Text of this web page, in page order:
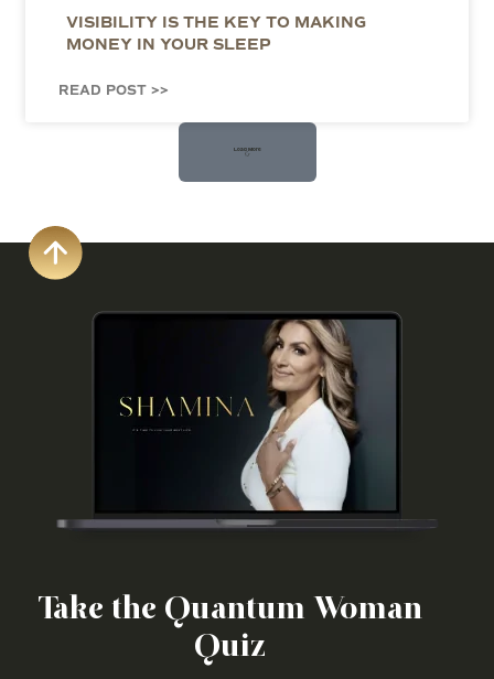
VISIBILITY IS THE KEY TO MAKING
MONEY IN YOUR SLEEP
READ POST >>
Load More
Take the Quantum Woman
Quiz